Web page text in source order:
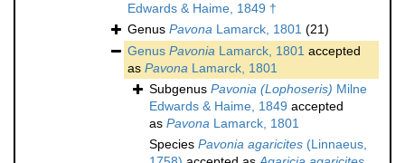
Edwards & Haime, 1849 †
Genus Pavona Lamarck, 1801 (21)
Genus Pavonia Lamarck, 1801 accepted
as Pavona Lamarck, 1801
Subgenus Pavonia (Lophoseris) Milne
Edwards & Haime, 1849 accepted
as Pavona Lamarck, 1801
Species Pavonia agaricites (Linnaeus,